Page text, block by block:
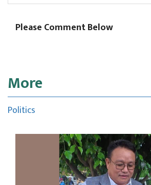
Please Comment Below
More
Politics